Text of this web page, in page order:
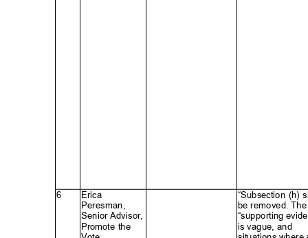
6 Erica
“Subsection (h)
be removed.
“supporting
Peresman
Senior Advisor,
Promote the
is vague, and